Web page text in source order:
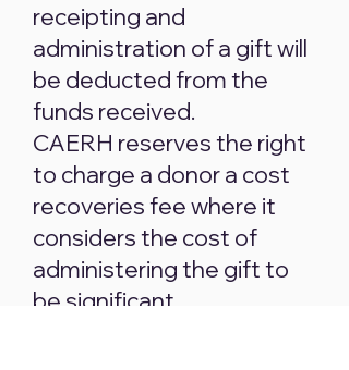
receipting and
administration of a gift will
be deducted from the
funds received.
CAERH reserves the right
to charge a donor a cost
recoveries fee where it
considers the cost of
administering the gift to
be significant.